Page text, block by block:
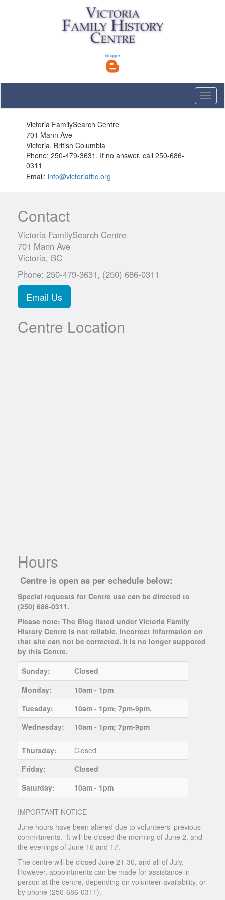
blogger
Toggle
Victoria FamilySearch Centre
701 Mann Ave
Victoria, British Columbia
Phone: 250-479-3631. If no answer, call 250-686-
0311
Email:info@victoriafhc.org
Contact
Victoria FamilySearch Centre
701 Mann Ave
Victoria, BC
Phone: 250-479-3631, (250) 686-0311
Email Us
Centre Location
Hours
Centre is open as per schedule below:
Special requests for Centre use can be directed to
(250) 686-0311.
Please note: The Blog listed under Victoria Family
History Centre is not reliable. Incorrect information on
that site can not be corrected. It is no longer suppoted
by this Centre.
Sunday:
Closed
Monday:
10am - 1pm
Tuesday:
10am - 1pm; 7pm-9pm.
Wednesday:
10am - 1pm; 7pm-9pm
Thursday:
Closed
Friday:
Closed
Saturday:
10am - 1pm
IMPORTANT NOTICE
June hours have been altered due to volunteers' previous
commitments. It will be closed the morning of June 2, and
the evenings of June 16 and 17.
The centre will be closed June 21-30, and all of July.
However, appointments can be made for assistance in
person at the centre, depending on volunteer availability, or
by phone (250-686-0311).